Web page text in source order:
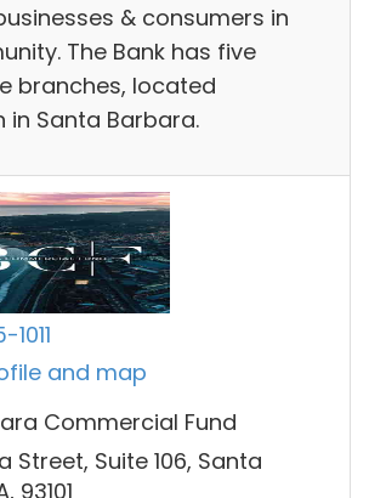
& consumers in
The Bank has five
branches, located
in Santa Barbara.
and map
Commercial Fund
Street, Suite 106, Santa
93101